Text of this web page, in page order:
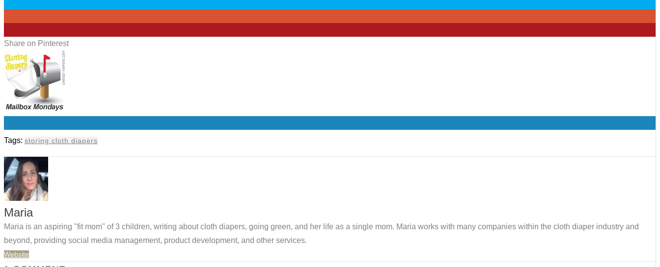
Share on Pinterest
Tags: storing cloth diapers
Maria
Maria is an aspiring "fit mom" of 3 children, writing about cloth diapers, going green, and her life as a single mom. Maria works with many companies within the cloth diaper industry and
beyond, providing social media management, product development, and other services.
Website